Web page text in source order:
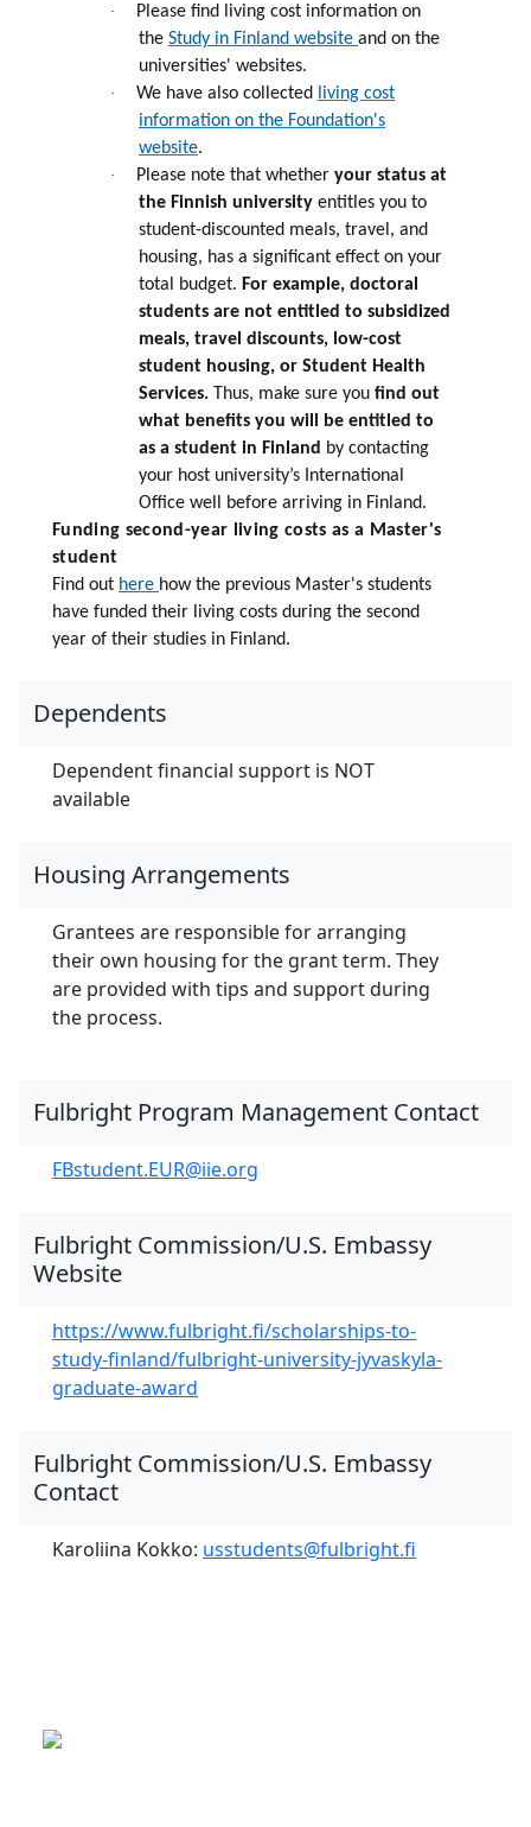
·
Please find living cost information on
the Study in Finland website and on the
universities' websites.
· We have also collected
living cost
information on the Foundation's
website.
· Please note that whether your status at
the Finnish university entitles you to
student-discounted meals, travel, and
housing, has a significant effect on your
total budget. For example, doctoral
students are not entitled to subsidized
meals, travel discounts, low-cost
student housing, or Student Health
Services. Thus, make sure you find out
what benefits you will be entitled to
as a student in Finland by contacting
your host university’s International
Office well before arriving in Finland.
Funding second-year living costs as a Master's
student
Find out here how the previous Master's students
have funded their living costs during the second
year of their studies in Finland.
Dependents
Dependent financial support is NOT
available
Housing Arrangements
Grantees are responsible for arranging
their own housing for the grant term. They
are provided with tips and support during
the process.
Fulbright Program Management Contact
FBstudent.EUR@iie.org
Fulbright Commission/U.S. Embassy
Website
https://www.fulbright.fi/scholarships-to-
study-finland/fulbright-university-jyvaskyla-
graduate-award
Fulbright Commission/U.S. Embassy
Contact
Karoliina Kokko: usstudents@fulbright.fi